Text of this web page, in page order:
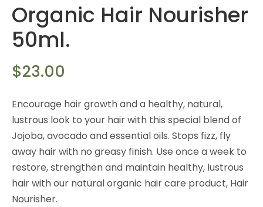
Organic Hair Nourisher
50ml.
$23.00
Encourage hair growth and a healthy, natural,
lustrous look to your hair with this special blend of
Jojoba, avocado and essential oils. Stops fizz, fly
away hair with no greasy finish. Use once a week to
restore, strengthen and maintain healthy, lustrous
hair with our natural organic hair care product, Hair
Nourisher.
QUESTION